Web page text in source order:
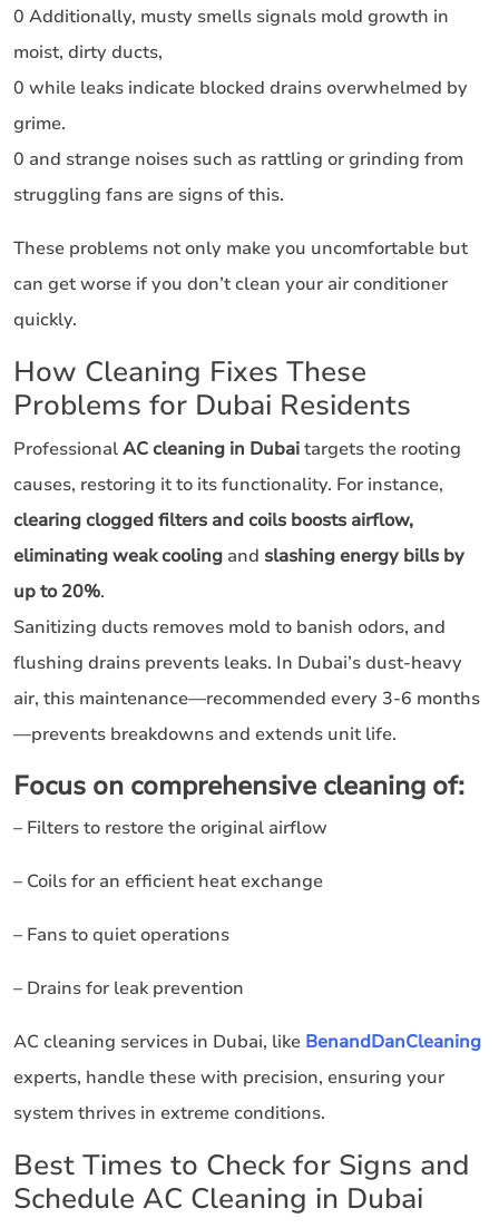
0 Additionally, musty smells signals mold growth in
moist, dirty ducts,
0 while leaks indicate blocked drains overwhelmed by
grime.
0 and strange noises such as rattling or grinding from
struggling fans are signs of this.
These problems not only make you uncomfortable but
can get worse if you don’t clean your air conditioner
quickly.
How Cleaning Fixes These
Problems for Dubai Residents
ProfessionalAC cleaning in Dubaitargets the rooting
causes, restoring it to its functionality. For instance,
clearing clogged filters and coils boosts airflow,
eliminating weak cooling and slashing energy bills by
up to 20%.
Sanitizing ducts removes mold to banish odors, and
flushing drains prevents leaks. In Dubai’s dust-heavy
air, this maintenance—recommended every 3-6 months
—prevents breakdowns and extends unit life.
Focus on comprehensive cleaning of:
– Filters to restore the original airflow
– Coils for an efficient heat exchange
– Fans to quiet operations
– Drains for leak prevention
AC cleaning services in Dubai, like BenandDanCleaning
experts, handle these with precision, ensuring your
system thrives in extreme conditions.
Best Times to Check for Signs and
Schedule AC Cleaning in Dubai